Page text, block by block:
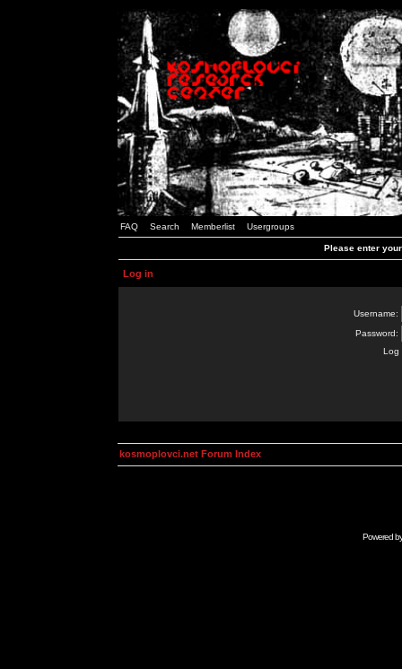
FAQ Search Memberlist Usergroups
Please enter
Log in
Username:
Password:
Log
kosmoplovci.net Forum Index
Powered